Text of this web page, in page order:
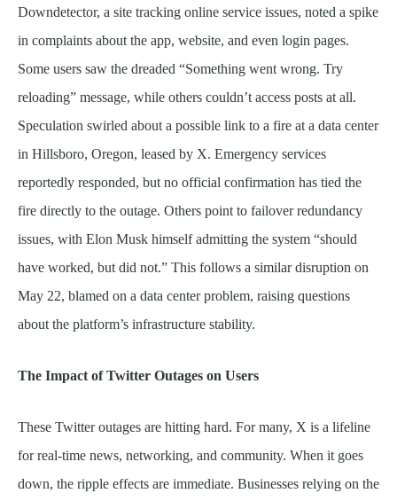
Downdetector, a site tracking online service issues, noted a spike
in complaints about the app, website, and even login pages.
Some users saw the dreaded “Something went wrong. Try
reloading” message, while others couldn’t access posts at all.
Speculation swirled about a possible link to a fire at a data center
in Hillsboro, Oregon, leased by X. Emergency services
reportedly responded, but no official confirmation has tied the
fire directly to the outage. Others point to failover redundancy
issues, with Elon Musk himself admitting the system “should
have worked, but did not.” This follows a similar disruption on
May 22, blamed on a data center problem, raising questions
about the platform’s infrastructure stability.
The Impact of Twitter Outages on Users
These Twitter outages are hitting hard. For many, X is a lifeline
for real-time news, networking, and community. When it goes
down, the ripple effects are immediate. Businesses relying on the